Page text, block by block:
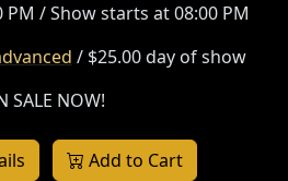
/ Show starts at 08:00 PM
/ $25.00 day of show
SALE NOW!
Add to Cart